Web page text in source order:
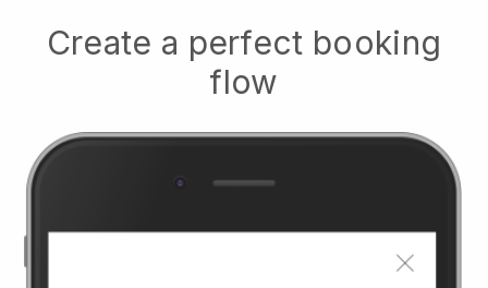
Create a perfect booking
flow